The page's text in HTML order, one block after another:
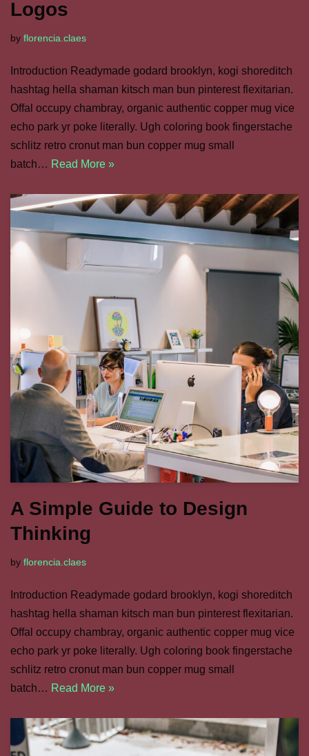
Logos
by florencia.claes
Introduction Readymade godard brooklyn, kogi shoreditch
hashtag hella shaman kitsch man bun pinterest flexitarian.
Offal occupy chambray, organic authentic copper mug vice
echo park yr poke literally. Ugh coloring book fingerstache
schlitz retro cronut man bun copper mug small
batch… Read More »
A Simple Guide to Design
Thinking
by florencia.claes
Introduction Readymade godard brooklyn, kogi shoreditch
hashtag hella shaman kitsch man bun pinterest flexitarian.
Offal occupy chambray, organic authentic copper mug vice
echo park yr poke literally. Ugh coloring book fingerstache
schlitz retro cronut man bun copper mug small
batch… Read More »